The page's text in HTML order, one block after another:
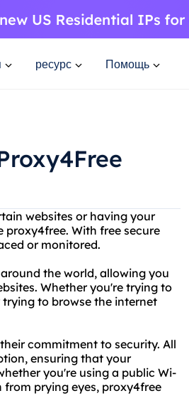
ресурс Помощь
websites or having your
With free secure
or monitored.
the world, allowing you
Whether you're trying to
to browse the internet
commitment to security. All
ensuring that your
you're using a public Wi-
prying eyes, proxy4free